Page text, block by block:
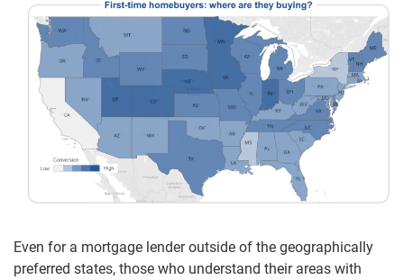
Even for a mortgage lender outside of the geographically
preferred states, those who understand their areas with